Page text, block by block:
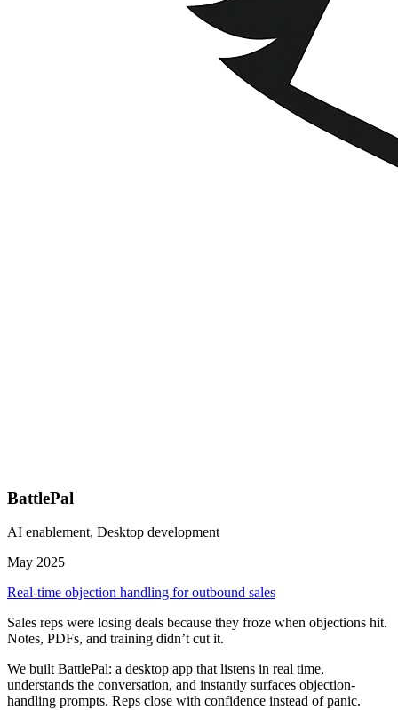
BattlePal
AI enablement, Desktop development
May 2025
Real-time objection handling for outbound sales
Sales reps were losing deals because they froze when objections hit.
Notes, PDFs, and training didn’t cut it.
We built BattlePal: a desktop app that listens in real time,
understands the conversation, and instantly surfaces objection-
handling prompts. Reps close with confidence instead of panic.